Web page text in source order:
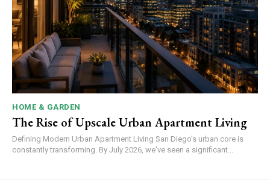
HOME & GARDEN
The Rise of Upscale Urban Apartment Living
Defining Modern Urban Apartment Living San Diego's urban core is
constantly transforming. By July 2026, we've seen a significant...